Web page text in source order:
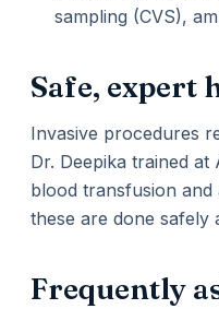
sampling (CVS),
Safe, expert
Invasive procedures
Dr. Deepika trained at
blood transfusion and
these are done safely
Frequently